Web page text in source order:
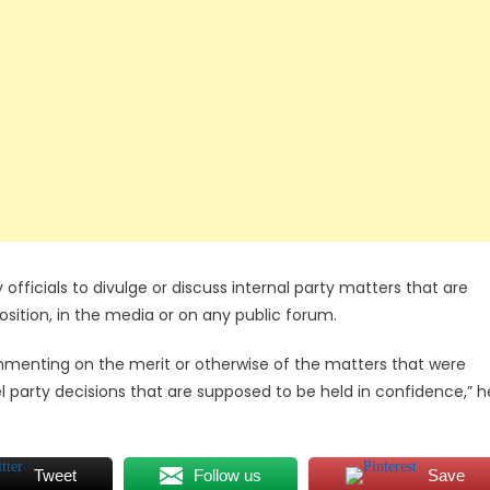
to divulge or discuss internal party matters that are
in the media or on any public forum.
on the merit or otherwise of the matters that were
decisions that are supposed to be held in confidence,”
Tweet Follow us Save